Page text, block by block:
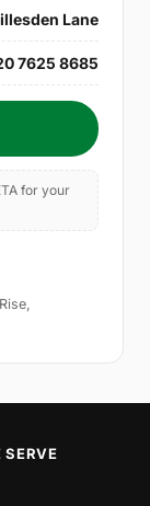
Lane
7625 8685
for your
SERVE